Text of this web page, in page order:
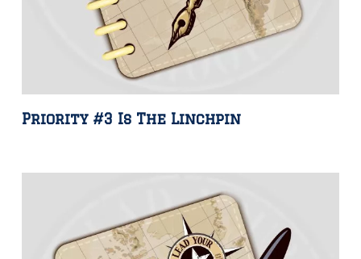
Priority #3 Is The Linchpin